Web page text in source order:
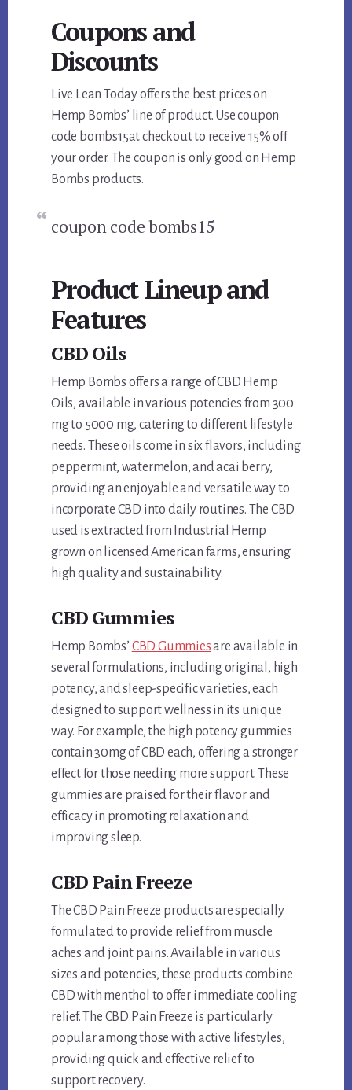
Coupons and
Discounts
Live Lean Today offers the best prices on
Hemp Bombs’ line of product. Use coupon
code bombs15at checkout to receive 15% off
your order. The coupon is only good on Hemp
Bombs products.
coupon code bombs15
Product Lineup and
Features
CBD Oils
Hemp Bombs offers a range of CBD Hemp
Oils, available in various potencies from 300
mg to 5000 mg, catering to different lifestyle
needs. These oils come in six flavors, including
peppermint, watermelon, and acai berry,
providing an enjoyable and versatile way to
incorporate CBD into daily routines. The CBD
used is extracted from Industrial Hemp
grown on licensed American farms, ensuring
high quality and sustainability.
CBD Gummies
Hemp Bombs’ CBD Gummiesare available in
several formulations, including original, high
potency, and sleep-specific varieties, each
designed to support wellness in its unique
way. For example, the high potency gummies
contain 30mg of CBD each, offering a stronger
effect for those needing more support. These
gummies are praised for their flavor and
efficacy in promoting relaxation and
improving sleep.
CBD Pain Freeze
The CBD Pain Freeze products are specially
formulated to provide relief from muscle
aches and joint pains. Available in various
sizes and potencies, these products combine
CBD with menthol to offer immediate cooling
relief. The CBD Pain Freeze is particularly
popular among those with active lifestyles,
providing quick and effective relief to
support recovery.